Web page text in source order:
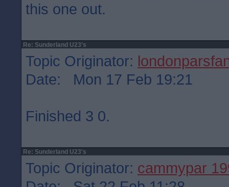
this one out.
Re: Sunderland U23's
Topic Originator:
Date: Mon 17 Feb 19:21
Finished 3 0.
Re: Sunderland U23's
Topic Originator: cammypar